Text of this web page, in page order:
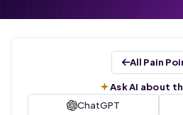
All Pain
Ask AI about
ChatGPT